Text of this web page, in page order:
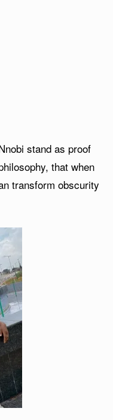
stand as proof
that when
transform obscurity